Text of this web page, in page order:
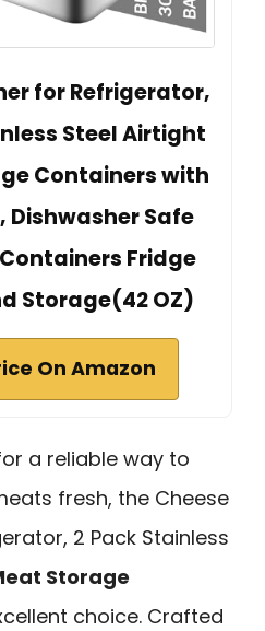
for Refrigerator,
Steel Airtight
Containers with
Dishwasher Safe
Fridge
Storage(42 OZ)
On Amazon
a reliable way to
fresh, the Cheese
2 Pack Stainless
Storage
choice. Crafted